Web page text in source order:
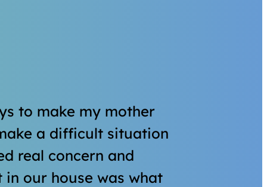
to make my mother
a difficult situation
real concern and
our house was what